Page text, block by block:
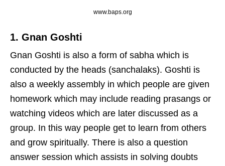
www.baps.org
1. Gnan Goshti
Gnan Goshti is also a form of sabha which is
conducted by the heads (sanchalaks). Goshti is
also a weekly assembly in which people are given
homework which may include reading prasangs or
watching videos which are later discussed as a
group. In this way people get to learn from others
and grow spiritually. There is also a question
answer session which assists in solving doubts